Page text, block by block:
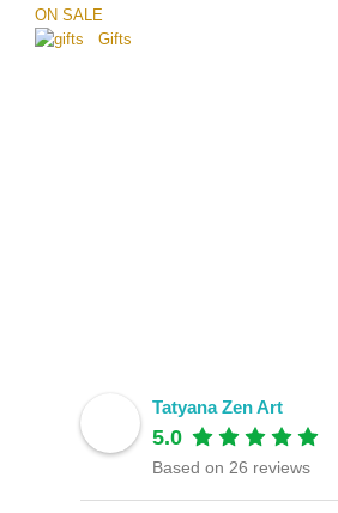
ON SALE
Gifts
Tatyana Zen Art
5.0
Based on 26 reviews